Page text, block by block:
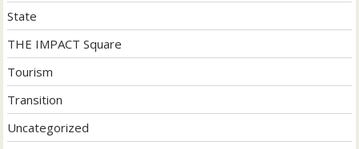
State
THE IMPACT Square
Tourism
Transition
Uncategorized